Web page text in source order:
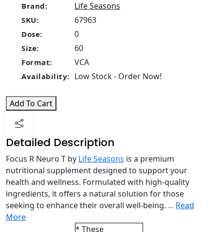
Brand: Life Seasons
SKU: 67963
Dose: 0
Size: 60
Format: VCA
Availability: Low Stock - Order Now!
Add To Cart
Detailed Description
Focus R Neuro T by Life Seasons is a premium
nutritional supplement designed to support your
health and wellness. Formulated with high-quality
ingredients, it offers a natural solution for those
seeking to enhance their overall well-being. ... Read
More
* These